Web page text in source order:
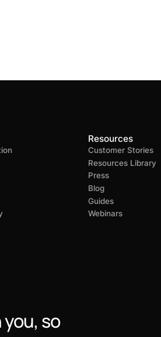
Resources
Customer Stories
Resources Library
Press
Blog
Guides
Webinars
you, so